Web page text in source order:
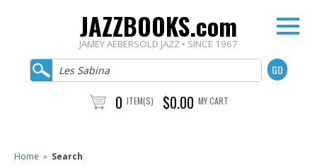
JAZZBOOKS.com
JAMEY AEBERSOLD JAZZ • SINCE 1967
0 ITEM(S) $0.00 MY CART
Home » Search